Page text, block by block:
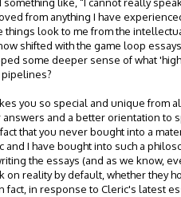
from anything I have
things look to me from the
shifted with the game loop
some deeper sense of what
you so special and unique from
and a better orientation to
that you never bought into a
I have bought into such a
the essays (and as we know,
on reality by default, whether they
fact, in response to Cleric's latest